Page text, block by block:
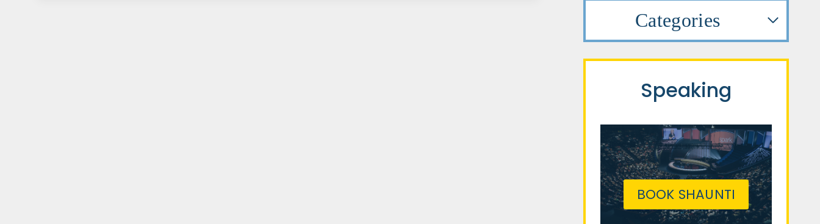
Categories
Speaking
BOOK SHAUNTI